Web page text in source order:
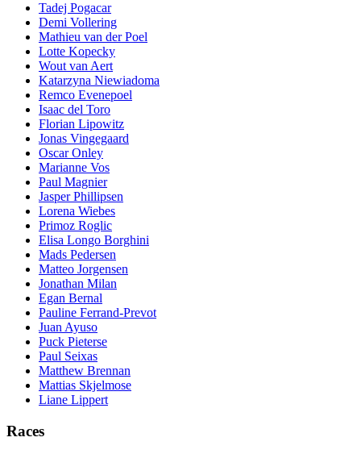
Tadej Pogacar
Demi Vollering
Mathieu van der Poel
Lotte Kopecky
Wout van Aert
Katarzyna Niewiadoma
Remco Evenepoel
Isaac del Toro
Florian Lipowitz
Jonas Vingegaard
Oscar Onley
Marianne Vos
Paul Magnier
Jasper Phillipsen
Lorena Wiebes
Primoz Roglic
Elisa Longo Borghini
Mads Pedersen
Matteo Jorgensen
Jonathan Milan
Egan Bernal
Pauline Ferrand-Prevot
Juan Ayuso
Puck Pieterse
Paul Seixas
Matthew Brennan
Mattias Skjelmose
Liane Lippert
Races